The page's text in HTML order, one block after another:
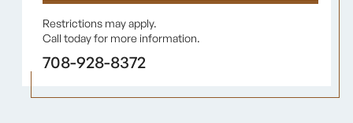
Restrictions may apply.
Call today for more information.
708-928-8372